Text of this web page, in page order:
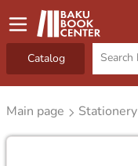
Catalog
Main page Stationery